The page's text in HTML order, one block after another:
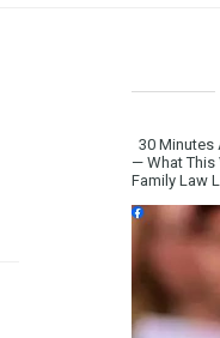
30 Minutes
— What This
Family Law